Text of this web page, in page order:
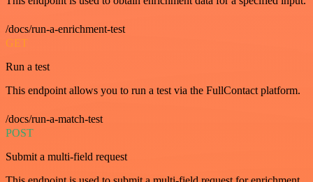
/docs/run-a-enrichment-test
GET
Run a test
This endpoint allows you to run a test via the FullContact platform.
/docs/run-a-match-test
POST
Submit a multi-field request